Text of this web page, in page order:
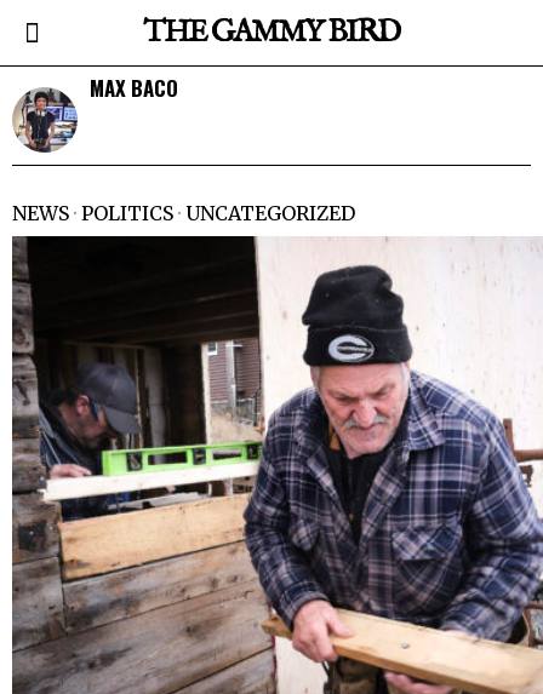
THE GAMMY BIRD
MAX BACO
NEWS · POLITICS · UNCATEGORIZED